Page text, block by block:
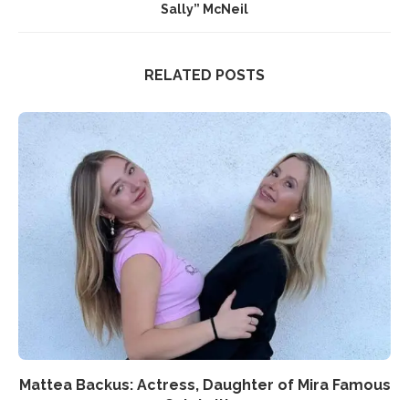
Sally” McNeil
RELATED POSTS
Mattea Backus: Actress, Daughter of Mira Famous